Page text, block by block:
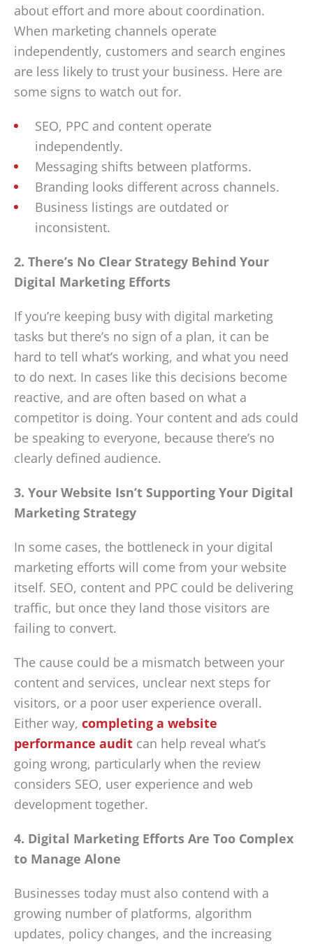
about effort and more about coordination.
When marketing channels operate
independently, customers and search engines
are less likely to trust your business. Here are
some signs to watch out for.
SEO, PPC and content operate
independently.
Messaging shifts between platforms.
Branding looks different across channels.
Business listings are outdated or
inconsistent.
2. There’s No Clear Strategy Behind Your
Digital Marketing Efforts
If you’re keeping busy with digital marketing
tasks but there’s no sign of a plan, it can be
hard to tell what’s working, and what you need
to do next. In cases like this decisions become
reactive, and are often based on what a
competitor is doing. Your content and ads could
be speaking to everyone, because there’s no
clearly defined audience.
3. Your Website Isn’t Supporting Your Digital
Marketing Strategy
In some cases, the bottleneck in your digital
marketing efforts will come from your website
itself. SEO, content and PPC could be delivering
traffic, but once they land those visitors are
failing to convert.
The cause could be a mismatch between your
content and services, unclear next steps for
visitors, or a poor user experience overall.
Either way, completing a website
performance audit can help reveal what’s
going wrong, particularly when the review
considers SEO, user experience and web
development together.
4. Digital Marketing Efforts Are Too Complex
to Manage Alone
Businesses today must also contend with a
growing number of platforms, algorithm
updates, policy changes, and the increasing